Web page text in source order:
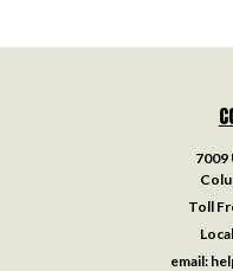
7009
Toll
email: